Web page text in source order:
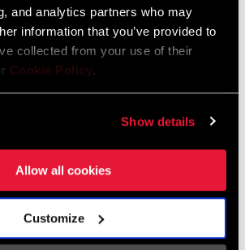
and analytics partners who may
information that you’ve provided to
collected from your use of their
Cookie Policy.
Show details
Allow all cookies
Customize